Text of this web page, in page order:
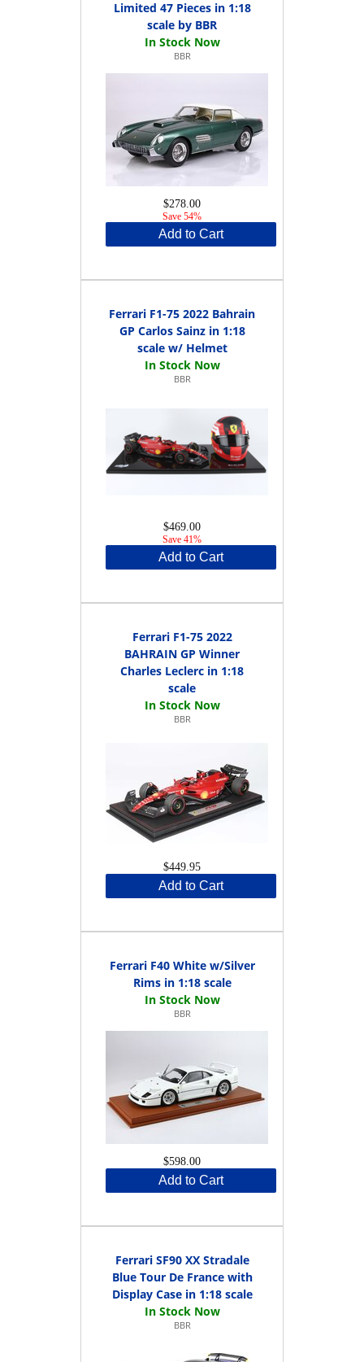
Limited 47 Pieces in 1:18
scale by BBR
BBR
$278.00
Save 54%
Add to Cart
Ferrari F1-75 2022 Bahrain
GP Carlos Sainz in 1:18
scale w/ Helmet
BBR
$469.00
Save 41%
Add to Cart
Ferrari F1-75 2022
BAHRAIN GP Winner
Charles Leclerc in 1:18
scale
BBR
$449.95
Add to Cart
Ferrari F40 White w/Silver
Rims in 1:18 scale
BBR
$598.00
Add to Cart
Ferrari SF90 XX Stradale
Blue Tour De France with
Display Case in 1:18 scale
BBR